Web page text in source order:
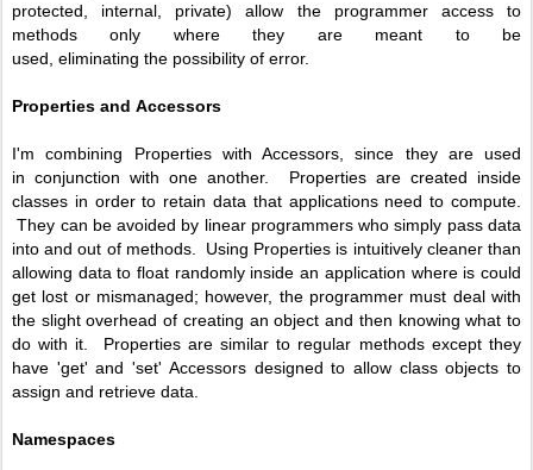
protected, internal, private) allow the programmer access to
methods only where they are meant to be
used, eliminating the possibility of error.
Properties and Accessors
I'm combining Properties with Accessors, since they are used
in conjunction with one another. Properties are created inside
classes in order to retain data that applications need to compute.
They can be avoided by linear programmers who simply pass data
into and out of methods. Using Properties is intuitively cleaner than
allowing data to float randomly inside an application where is could
get lost or mismanaged; however, the programmer must deal with
the slight overhead of creating an object and then knowing what to
do with it. Properties are similar to regular methods except they
have 'get' and 'set' Accessors designed to allow class objects to
assign and retrieve data.
Namespaces